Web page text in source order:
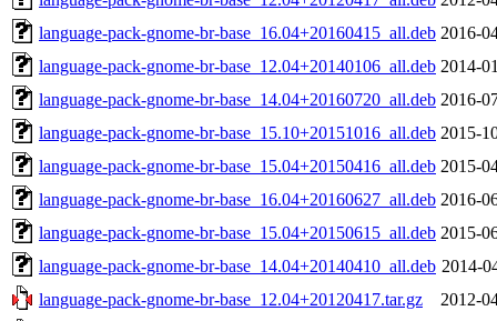
language-pack-gnome-br-base_16.04+20160415_all.deb 2016-
language-pack-gnome-br-base_12.04+20140106_all.deb 2014-
language-pack-gnome-br-base_14.04+20160720_all.deb 2016-
language-pack-gnome-br-base_15.10+20151016_all.deb 2015-
language-pack-gnome-br-base_15.04+20150416_all.deb 2015-
language-pack-gnome-br-base_16.04+20160627_all.deb 2016-
language-pack-gnome-br-base_15.04+20150615_all.deb 2015-
language-pack-gnome-br-base_14.04+20140410_all.deb 2014-
language-pack-gnome-br-base_12.04+20120417.tar.gz
2012-